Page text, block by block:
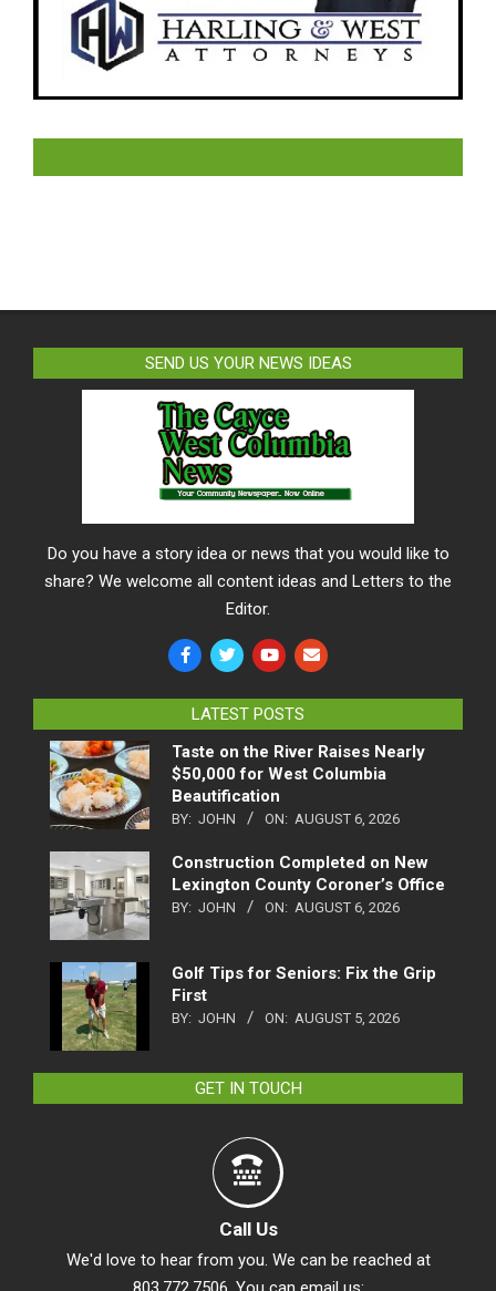
SEND US YOUR NEWS IDEAS
Do you have a story idea or news that you would like to
share? We welcome all content ideas and Letters to the
Editor.
LATEST POSTS
Taste on the River Raises Nearly
$50,000 for West Columbia
Beautification
BY: JOHN ON: AUGUST 6, 2026
Construction Completed on New
Lexington County Coroner’s Office
BY: JOHN ON: AUGUST 6, 2026
Golf Tips for Seniors: Fix the Grip
First
BY: JOHN ON: AUGUST 5, 2026
GET IN TOUCH
Call Us
We'd love to hear from you. We can be reached at